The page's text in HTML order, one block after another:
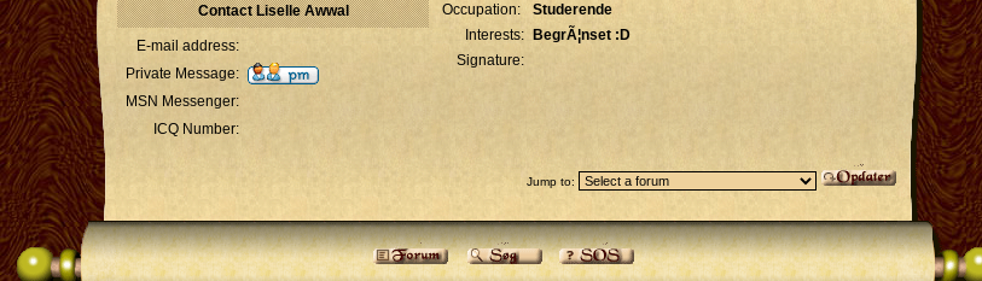
Occupation:
Studerende
Interests:
BegrÃ¦nset :D
Signature:
Contact Liselle Awwal
E-mail address:
Private Message:
MSN Messenger:
ICQ Number:
Jump to: